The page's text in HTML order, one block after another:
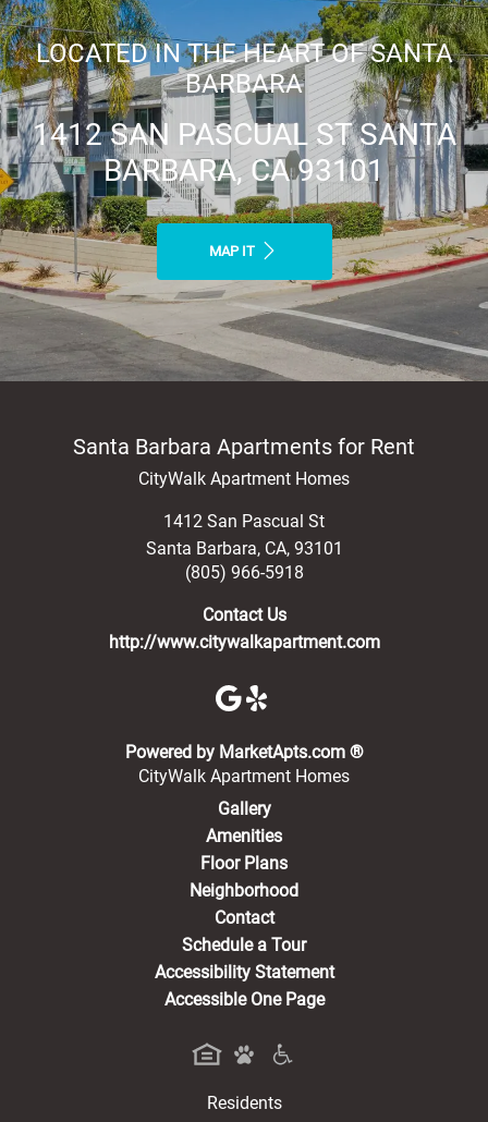
LOCATED IN THE HEART OF SANTA
BARBARA
1412 SAN PASCUAL ST SANTA
BARBARA, CA 93101
MAP IT
Santa Barbara Apartments for Rent
CityWalk Apartment Homes
1412 San Pascual St
Santa Barbara, CA, 93101
(805) 966-5918
Contact Us
http://www.citywalkapartment.com
Powered by MarketApts.com ®(opens in a
CityWalk Apartment Homes
Gallery
Amenities
Floor Plans
Neighborhood
Contact
Schedule a Tour
Accessibility Statement
Accessible One Page
Residents